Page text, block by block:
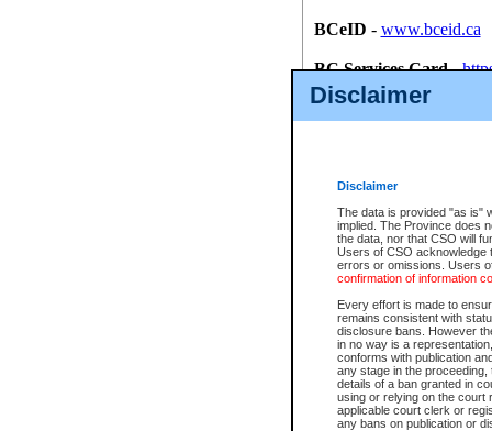
Disclaimer
Disclaimer
The data is provided "as is"
implied. The Province does
the data, nor that CSO will
Users of CSO acknowledge
errors or omissions. Users
confirmation of information
Every effort is made to
remains consistent with
disclosure bans. However
in no way is a
conforms with publication
any stage in the
details of a ban granted in
using or relying on the court
applicable court clerk or
any bans on publication or
BCeID - www.bceid.ca
BC Services Card-
id/bcservicescardapp
Once you register with CSO,